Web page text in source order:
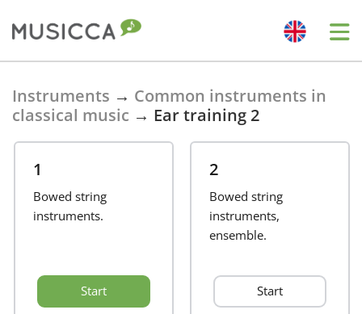
English
Instruments → Common instruments in
classical music → Ear training 2
1
Bowed string
instruments.
Start
2
Bowed string
instruments,
ensemble.
Start